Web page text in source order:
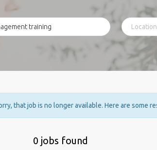
that job is no longer available. Here are some
0 jobs found